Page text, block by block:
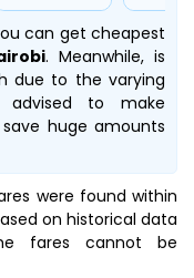
can get cheapest
. Meanwhile, is
due to the varying
advised to make
huge amounts
were found within
on historical data
fares cannot be